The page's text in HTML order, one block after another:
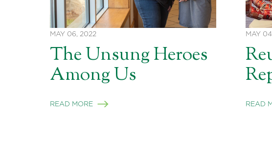
MAY 06, 2022
The Unsung Heroes
Among Us
READ MORE
MAY
READ